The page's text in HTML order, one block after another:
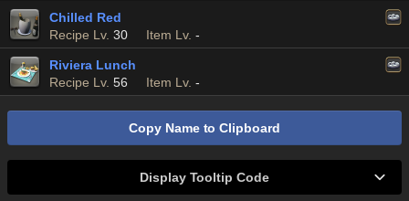
Chilled Red
Recipe Lv. 30 Item Lv. -
Riviera Lunch
Recipe Lv. 56 Item Lv. -
Copy Name to Clipboard
Display Tooltip Code